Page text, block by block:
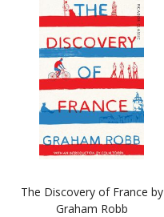
The Discovery of France by
Graham Robb